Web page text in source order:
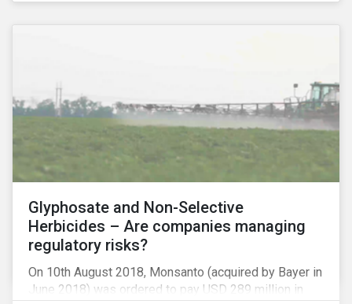
Glyphosate and Non-Selective
Herbicides – Are companies managing
regulatory risks?
On 10th August 2018, Monsanto (acquired by Bayer in
June 2018) was ordered to pay USD 289 million in